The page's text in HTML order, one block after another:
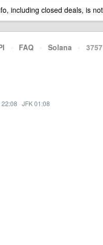
including closed deals, is
· FAQ · Solana ·
22:08 · JFK 01:08